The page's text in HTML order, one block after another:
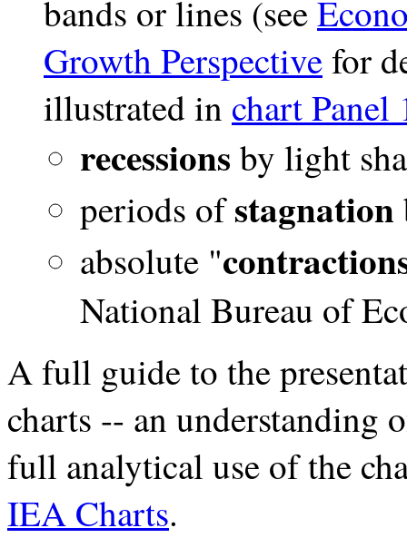
bands or lines (see
Growth Perspectivefor
illustrated in chart Panel
recessions by light
periods ofstagnation
absolute "
National Bureau of
A full guide to the
charts -- an understanding
full analytical use of the
IEA Charts.